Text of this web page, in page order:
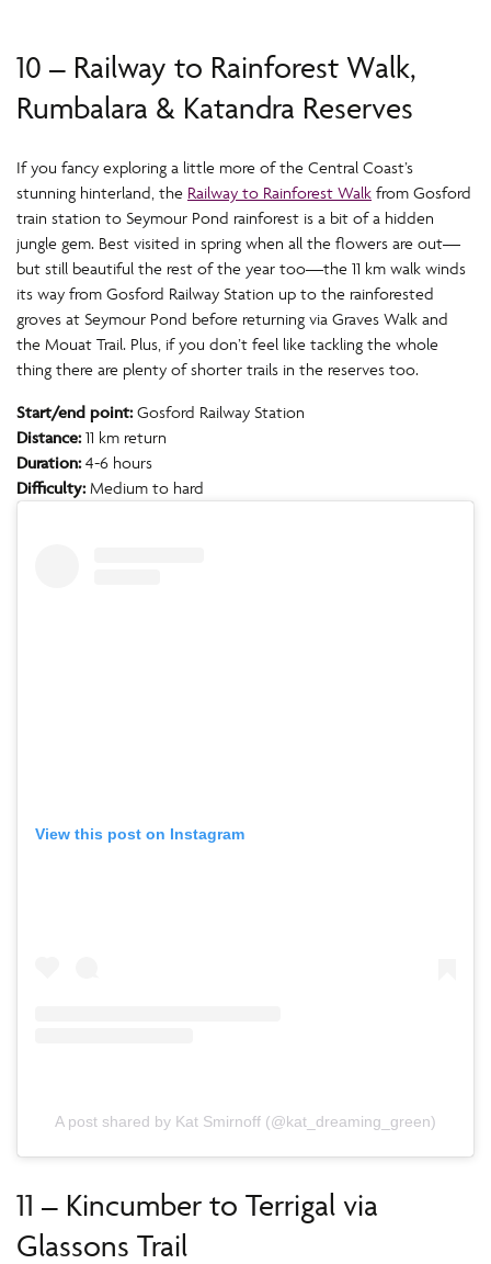
10 – Railway to Rainforest Walk,
Rumbalara & Katandra Reserves
If you fancy exploring a little more of the Central Coast’s
stunning hinterland, the Railway to Rainforest Walk from Gosford
train station to Seymour Pond rainforest is a bit of a hidden
jungle gem. Best visited in spring when all the flowers are out—
but still beautiful the rest of the year too—the 11 km walk winds
its way from Gosford Railway Station up to the rainforested
groves at Seymour Pond before returning via Graves Walk and
the Mouat Trail. Plus, if you don’t feel like tackling the whole
thing there are plenty of shorter trails in the reserves too.
Start/end point:Gosford Railway Station
Distance:11 km return
Duration:4-6 hours
Difficulty:Medium to hard
View this post on Instagram
A post shared by Kat Smirnoff (@kat_dreaming_green)
11 – Kincumber to Terrigal via
Glassons Trail